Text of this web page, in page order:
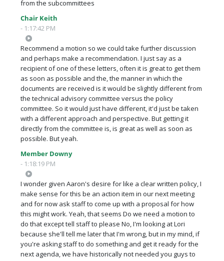
from the subcommittees
Chair Keith
- 1:17:42 PM
Recommend a motion so we could take further discussion
and perhaps make a recommendation. I just say as a
recipient of one of these letters, often it is great to get them
as soon as possible and the, the manner in which the
documents are received is it would be slightly different from
the technical advisory committee versus the policy
committee. So it would just have different, it'd just be taken
with a different approach and perspective. But getting it
directly from the committee is, is great as well as soon as
possible. But yeah.
Member Downy
- 1:18:19 PM
I wonder given Aaron's desire for like a clear written policy, I
make sense for this be an action item in our next meeting
and for now ask staff to come up with a proposal for how
this might work. Yeah, that seems Do we need a motion to
do that except tell staff to please No, I'm looking at Lori
because she'll tell me later that I'm wrong, but in my mind, if
you're asking staff to do something and get it ready for the
next agenda, we have historically not needed you guys to